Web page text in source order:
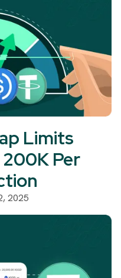
Limits
Per
2025